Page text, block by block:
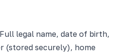
Full legal name, date of birth,
(stored securely), home